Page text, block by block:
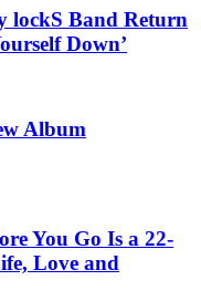
lockS Band Return
Down’
Album
You Go Is a 22-
Love and